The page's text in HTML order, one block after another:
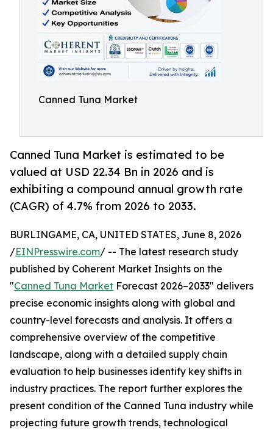
Canned Tuna Market
Canned Tuna Market is estimated to be
valued at USD 22.34 Bn in 2026 and is
exhibiting a compound annual growth rate
(CAGR) of 4.7% from 2026 to 2033.
BURLINGAME, CA, UNITED STATES, June 8, 2026
/EINPresswire.com/ -- The latest research study
published by Coherent Market Insights on the
"Canned Tuna Market Forecast 2026–2033" delivers
precise economic insights along with global and
country-level forecasts and analysis. It offers a
comprehensive overview of the competitive
landscape, along with a detailed supply chain
evaluation to help businesses identify key shifts in
industry practices. The report further explores the
present condition of the Canned Tuna industry while
projecting future growth trends, technological